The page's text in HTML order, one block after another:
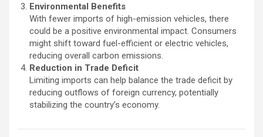
Environmental Benefits
With fewer imports of high-emission vehicles, there
could be a positive environmental impact. Consumers
might shift toward fuel-efficient or electric vehicles,
reducing overall carbon emissions.
Reduction in Trade Deficit
Limiting imports can help balance the trade deficit by
reducing outflows of foreign currency, potentially
stabilizing the country’s economy.